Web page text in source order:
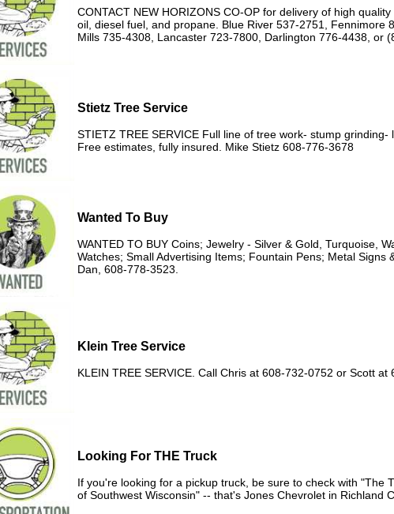
CONTACT NEW HORIZONS CO-OP for delivery of high
oil, diesel fuel, and propane. Blue River 537-2751, Fennimore
Mills 735-4308, Lancaster 723-7800, Darlington 776-4438, or
Stietz Tree Service
STIETZ TREE SERVICE Full line of tree work- stump grinding-
Free estimates, fully insured. Mike Stietz 608-776-3678
Wanted To Buy
WANTED TO BUY Coins; Jewelry - Silver & Gold, Turquoise,
Watches; Small Advertising Items; Fountain Pens; Metal Signs
Dan, 608-778-3523.
Klein Tree Service
KLEIN TREE SERVICE. Call Chris at 608-732-0752 or Scott at
Looking For THE Truck
If you're looking for a pickup truck, be sure to check with "The
of Southwest Wisconsin" -- that's Jones Chevrolet in Richland